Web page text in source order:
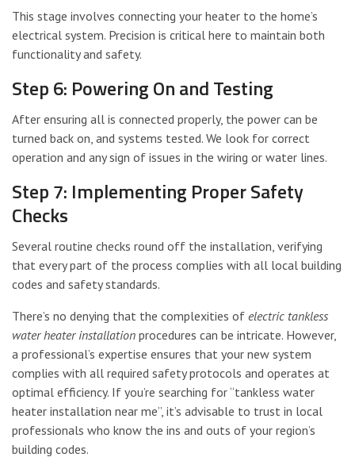
This stage involves connecting your heater to the home’s
electrical system. Precision is critical here to maintain both
functionality and safety.
Step 6: Powering On and Testing
After ensuring all is connected properly, the power can be
turned back on, and systems tested. We look for correct
operation and any sign of issues in the wiring or water lines.
Step 7: Implementing Proper Safety
Checks
Several routine checks round off the installation, verifying
that every part of the process complies with all local building
codes and safety standards.
There’s no denying that the complexities of electric tankless
water heater installation procedures can be intricate. However,
a professional’s expertise ensures that your new system
complies with all required safety protocols and operates at
optimal efficiency. If you’re searching for “tankless water
heater installation near me”, it’s advisable to trust in local
professionals who know the ins and outs of your region’s
building codes.